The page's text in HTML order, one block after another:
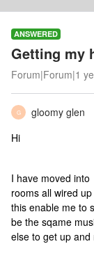
ANSWERED
Getting my
Forum|Forum|1
G
gloomy glen
Hi
I have moved
rooms all wired
this enable me to
be the sqame
else to get up and